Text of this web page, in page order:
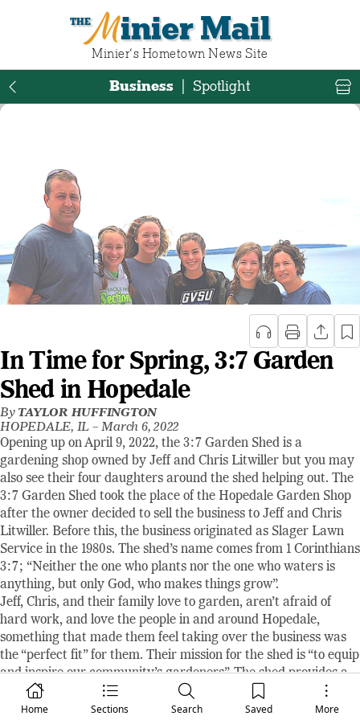
Minier Mail
Minier‘s Hometown News Site
Home Sections Search Saved More
Business Spotlight
In Time for Spring, 3:7 Garden
Shed in Hopedale
By TAYLOR HUFFINGTON
HOPEDALE, IL –March 6, 2022
Opening up on April 9, 2022, the 3:7 Garden Shed is a
gardening shop owned by Jeff and Chris Litwiller but you may
also see their four daughters around the shed helping out. The
3:7 Garden Shed took the place of the Hopedale Garden Shop
after the owner decided to sell the business to Jeff and Chris
Litwiller. Before this, the business originated as Slager Lawn
Service in the 1980s. The shed’s name comes from 1 Corinthians
3:7; “Neither the one who plants nor the one who waters is
anything, but only God, who makes things grow”.
Jeff, Chris, and their family love to garden, aren’t afraid of
hard work, and love the people in and around Hopedale,
something that made them feel taking over the business was
the “perfect fit” for them. Their mission for the shed is “to equip
and inspire our community’s gardeners”. The shed provides a
variety of garden care products such as annual plants,
hanging baskets, vegetable plants, some perennials, a wide